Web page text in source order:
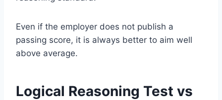
Even if the employer does not publish a
passing score, it is always better to aim well
above average.
Logical Reasoning Test vs